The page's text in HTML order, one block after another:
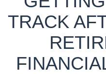
TRACK